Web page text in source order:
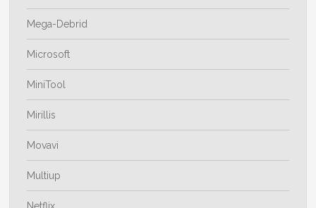
Mega-Debrid
Microsoft
MiniTool
Mirillis
Movavi
Multiup
Netflix